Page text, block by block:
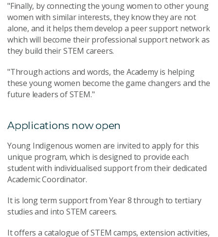
"Finally, by connecting the young women to other young
women with similar interests, they know they are not
alone, and it helps them develop a peer support network
which will become their professional support network as
they build their STEM careers.
"Through actions and words, the Academy is helping
these young women become the game changers and the
future leaders of STEM."
Applications now open
Young Indigenous women are invited to apply for this
unique program, which is designed to provide each
student with individualised support from their dedicated
Academic Coordinator.
It is long term support from Year 8 through to tertiary
studies and into STEM careers.
It offers a catalogue of STEM camps, extension activities,